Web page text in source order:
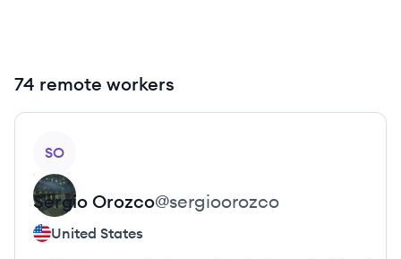
74 remote workers
SO
Sergio Orozco@sergioorozco
United States